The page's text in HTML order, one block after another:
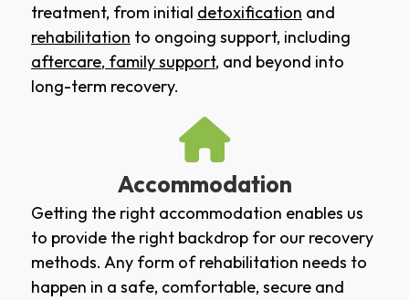
treatment, from initial detoxification and
rehabilitation to ongoing support, including
aftercare, family support, and beyond into
long-term recovery.
Accommodation
Getting the right accommodation enables us
to provide the right backdrop for our recovery
methods. Any form of rehabilitation needs to
happen in a safe, comfortable, secure and